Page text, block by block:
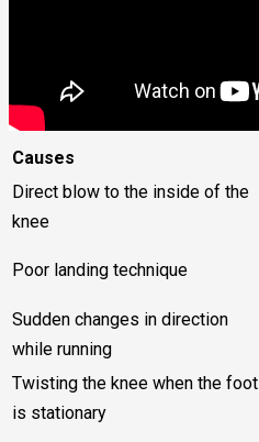
Causes
Direct blow to the inside of the
knee
Poor landing technique
Sudden changes in direction
while running
Twisting the knee when the foot
is stationary